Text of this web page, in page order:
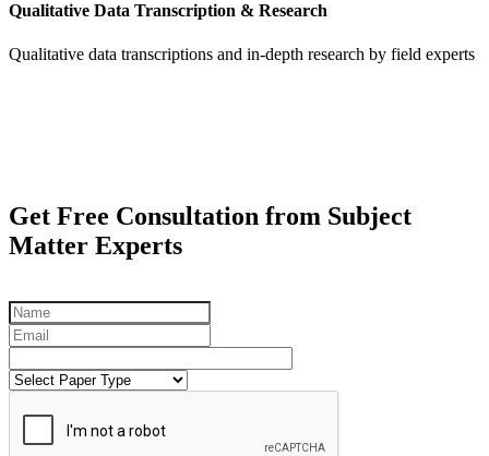
Qualitative Data Transcription & Research
Qualitative data transcriptions and in-depth research by field experts
Get Free Consultation from Subject
Matter Experts